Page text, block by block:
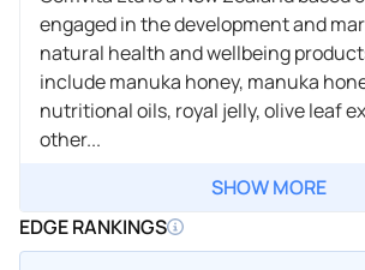
engaged in the development and
natural health and wellbeing
include manuka honey, manuka
nutritional oils, royal jelly, olive leaf
other...
SHOW MORE
EDGE RANKINGS